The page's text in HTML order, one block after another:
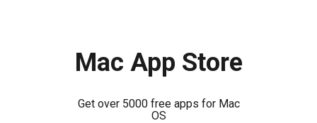
Mac App Store
Get over 5000 free apps for Mac
OS